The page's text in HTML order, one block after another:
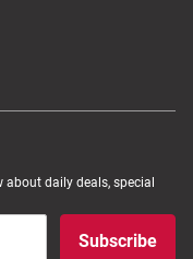
about daily deals, special
Subscribe